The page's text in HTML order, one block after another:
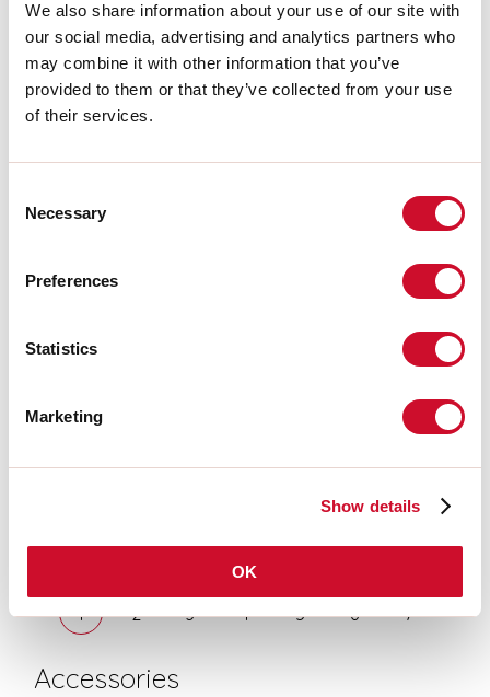
We also share information about your use of our site with
our social media, advertising and analytics partners who
may combine it with other information that you’ve
provided to them or that they’ve collected from your use
of their services.
Selection
Necessary
Preferences
Statistics
Marketing
Show details
OK
106202.01 + 106224.99
LUCKY MAXI: LED 54W 3K BIA
L=1800<br>LUCKY MAXI:
DIFF. MICRO UGR19 PER
LUCKY MAXI: LED 72W 3K BIA
DIFF. MICRO UGR19 PER
1
2 3 4 5 6 7
Accessories